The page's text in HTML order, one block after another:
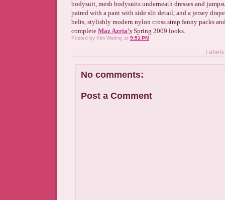
bodysuit, mesh bodysuits underneath dresses and
paired with a pant with side slit detail, and a jersey
belts, stylishly modern nylon cross strap fanny packs
complete Maz Azria’s Spring 2009 looks.
Posted by Kim Weling at 9:51 PM
No comments:
Post a Comment